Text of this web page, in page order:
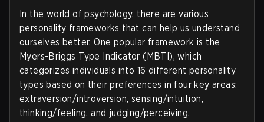
In the world of psychology, there are various
personality frameworks that can help us understand
ourselves better. One popular framework is the
Myers-Briggs Type Indicator (MBTI), which
categorizes individuals into 16 different personality
types based on their preferences in four key areas:
extraversion/introversion, sensing/intuition,
thinking/feeling, and judging/perceiving.